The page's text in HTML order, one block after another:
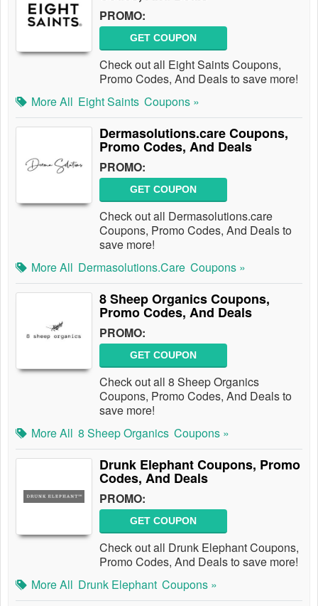
PROMO:
GET COUPON
Check out all Eight Saints Coupons,
Promo Codes, And Deals to save more!
More All Eight Saints Coupons »
Dermasolutions.care Coupons,
Promo Codes, And Deals
PROMO:
GET COUPON
Check out all Dermasolutions.care
Coupons, Promo Codes, And Deals to
save more!
More All Dermasolutions.care Coupons »
8 Sheep Organics Coupons,
Promo Codes, And Deals
PROMO:
GET COUPON
Check out all 8 Sheep Organics
Coupons, Promo Codes, And Deals to
save more!
More All 8 Sheep Organics Coupons »
Drunk Elephant Coupons, Promo
Codes, And Deals
PROMO:
GET COUPON
Check out all Drunk Elephant Coupons,
Promo Codes, And Deals to save more!
More All Drunk Elephant Coupons »